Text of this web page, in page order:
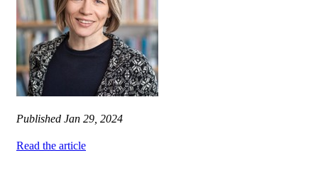
Published Jan 29, 2024
Read the article